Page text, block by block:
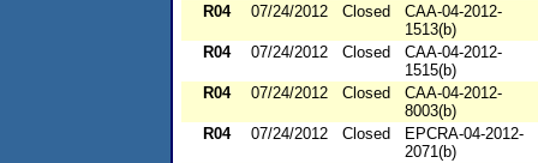
R04
07/24/2012 Closed
CAA-04-2012-
1513(b)
R04
07/24/2012 Closed
CAA-04-2012-
1515(b)
R04
07/24/2012 Closed
CAA-04-2012-
8003(b)
R04
07/24/2012 Closed
EPCRA-04-2012-
2071(b)